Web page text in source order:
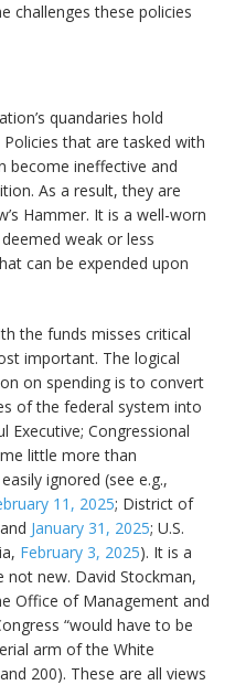
challenges these policies
quandaries hold
that are tasked with
become ineffective and
As a result, they are
Hammer. It is a well-worn
weak or less
can be expended upon
the funds misses critical
important. The logical
on spending is to convert
of the federal system into
Executive; Congressional
little more than
ignored (see e.g.,
11, 2025; District of
and January 31, 2025; U.S.
February 3, 2025). It is a
not new. David Stockman,
Office of Management and
“would have to be
arm of the White
200). These are all views